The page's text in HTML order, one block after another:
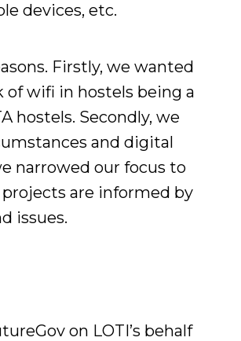
devices, etc.
Firstly, we wanted
wifi in hostels being a
hostels. Secondly, we
and digital
narrowed our focus to
are informed by
issues.
on LOTI’s behalf